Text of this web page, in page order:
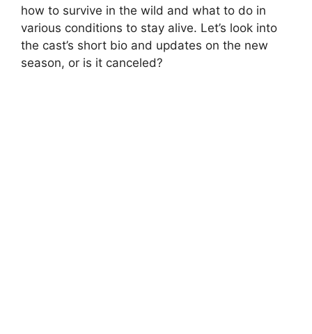
how to survive in the wild and what to do in
various conditions to stay alive. Let’s look into
the cast’s short bio and updates on the new
season, or is it canceled?